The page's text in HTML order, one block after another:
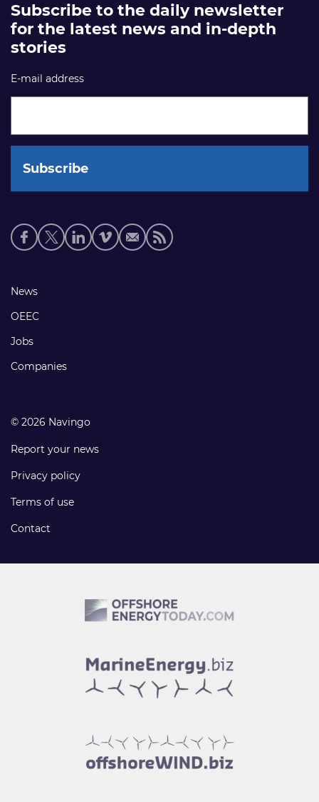
Subscribe to the daily newsletter
for the latest news and in-depth
stories
E-mail address
Social
media
Footer
links
News
OEEC
Jobs
Companies
© 2026 Navingo
Report your news
Privacy policy
Terms of use
Contact